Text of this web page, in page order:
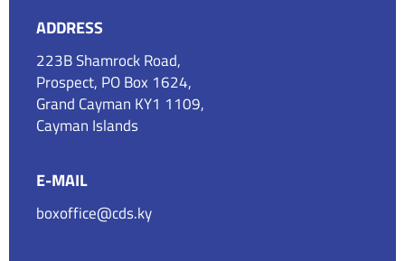
ADDRESS
223B Shamrock Road,
Prospect, PO Box 1624,
Grand Cayman KY1 1109,
Cayman Islands
E-MAIL
boxoffice@cds.ky